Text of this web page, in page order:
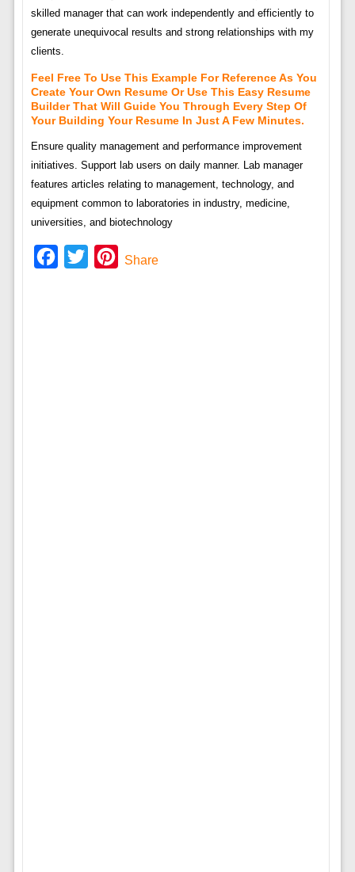
skilled manager that can work independently and efficiently to
generate unequivocal results and strong relationships with my
clients.
Feel Free To Use This Example For Reference As You
Create Your Own Resume Or Use This Easy Resume
Builder That Will Guide You Through Every Step Of
Your Building Your Resume In Just A Few Minutes.
Ensure quality management and performance improvement
initiatives. Support lab users on daily manner. Lab manager
features articles relating to management, technology, and
equipment common to laboratories in industry, medicine,
universities, and biotechnology
Facebook
Twitter Pinterest
Share